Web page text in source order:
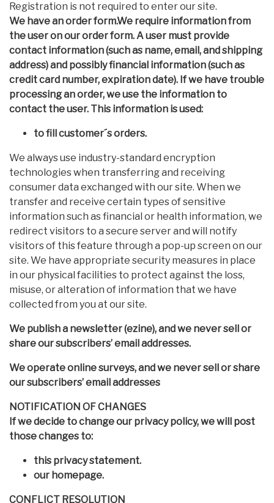
Registration is not required to enter our site.
We have an order form.We require information from
the user on our order form. A user must provide
contact information (such as name, email, and shipping
address) and possibly financial information (such as
credit card number, expiration date). If we have trouble
processing an order, we use the information to
contact the user. This information is used:
to fill customer´s orders.
We always use industry-standard encryption
technologies when transferring and receiving
consumer data exchanged with our site. When we
transfer and receive certain types of sensitive
information such as financial or health information, we
redirect visitors to a secure server and will notify
visitors of this feature through a pop-up screen on our
site. We have appropriate security measures in place
in our physical facilities to protect against the loss,
misuse, or alteration of information that we have
collected from you at our site.
We publish a newsletter (ezine), and we never sell or
share our subscribers’ email addresses.
We operate online surveys, and we never sell or share
our subscribers’ email addresses
NOTIFICATION OF CHANGES
If we decide to change our privacy policy, we will post
those changes to:
this privacy statement.
our homepage.
CONFLICT RESOLUTION